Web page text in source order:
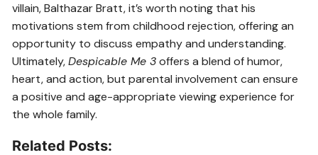
villain, Balthazar Bratt, it’s worth noting that his
motivations stem from childhood rejection, offering an
opportunity to discuss empathy and understanding.
Ultimately,Despicable Me 3offers a blend of humor,
heart, and action, but parental involvement can ensure
a positive and age-appropriate viewing experience for
the whole family.
Related Posts: